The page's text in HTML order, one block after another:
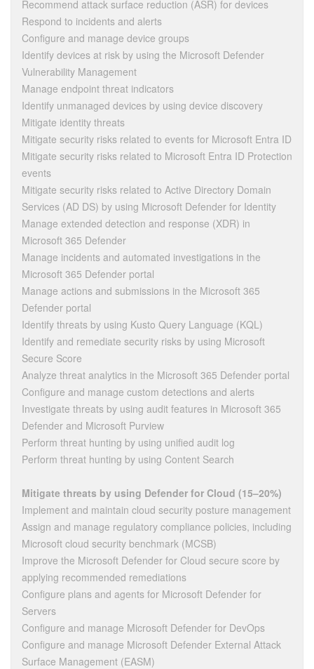
Recommend attack surface reduction (ASR) for devices
Respond to incidents and alerts
Configure and manage device groups
Identify devices at risk by using the Microsoft Defender
Vulnerability Management
Manage endpoint threat indicators
Identify unmanaged devices by using device discovery
Mitigate identity threats
Mitigate security risks related to events for Microsoft Entra ID
Mitigate security risks related to Microsoft Entra ID Protection
events
Mitigate security risks related to Active Directory Domain
Services (AD DS) by using Microsoft Defender for Identity
Manage extended detection and response (XDR) in
Microsoft 365 Defender
Manage incidents and automated investigations in the
Microsoft 365 Defender portal
Manage actions and submissions in the Microsoft 365
Defender portal
Identify threats by using Kusto Query Language (KQL)
Identify and remediate security risks by using Microsoft
Secure Score
Analyze threat analytics in the Microsoft 365 Defender portal
Configure and manage custom detections and alerts
Investigate threats by using audit features in Microsoft 365
Defender and Microsoft Purview
Perform threat hunting by using unified audit log
Perform threat hunting by using Content Search
Mitigate threats by using Defender for Cloud (15–20%)
Implement and maintain cloud security posture management
Assign and manage regulatory compliance policies, including
Microsoft cloud security benchmark (MCSB)
Improve the Microsoft Defender for Cloud secure score by
applying recommended remediations
Configure plans and agents for Microsoft Defender for
Servers
Configure and manage Microsoft Defender for DevOps
Configure and manage Microsoft Defender External Attack
Surface Management (EASM)